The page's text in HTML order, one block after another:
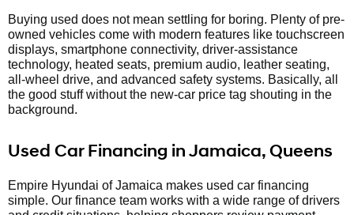
Buying used does not mean settling for boring. Plenty of pre-
owned vehicles come with modern features like touchscreen
displays, smartphone connectivity, driver-assistance
technology, heated seats, premium audio, leather seating,
all-wheel drive, and advanced safety systems. Basically, all
the good stuff without the new-car price tag shouting in the
background.
Used Car Financing in Jamaica, Queens
Empire Hyundai of Jamaica makes used car financing
simple. Our finance team works with a wide range of drivers